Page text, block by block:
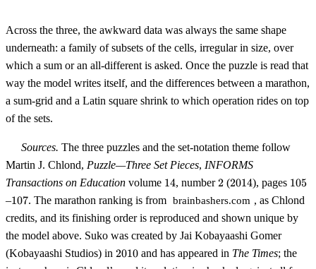
Across the three, the awkward data was always the same shape
underneath: a family of subsets of the cells, irregular in size, over
which a sum or an all-different is asked. Once the puzzle is read that
way the model writes itself, and the differences between a marathon,
a sum-grid and a Latin square shrink to which operation rides on top
of the sets.
Sources. The three puzzles and the set-notation theme follow
Martin J. Chlond, Puzzle—Three Set Pieces, INFORMS
Transactions on Education volume 14
14, number 2
2 (2014
2014), pages 105
105
–107
107. The marathon ranking is from brainbashers.com , as Chlond
credits, and its finishing order is reproduced and shown unique by
the model above. Suko was created by Jai Kobayaashi Gomer
(Kobayaashi Studios) in 2010
2010 and has appeared in The Times; the